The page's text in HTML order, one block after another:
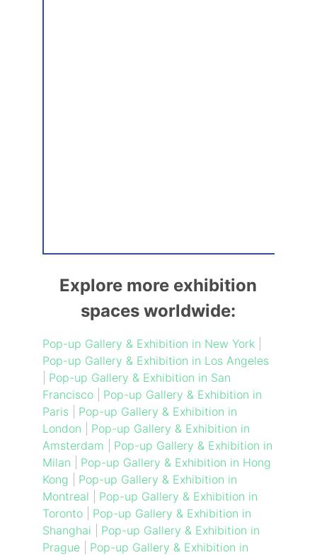
Explore more exhibition
spaces worldwide:
Pop-up Gallery & Exhibition in New York|
Pop-up Gallery & Exhibition in Los Angeles
Pop-up Gallery & Exhibition in San
Francisco| Pop-up Gallery & Exhibition in
Paris| Pop-up Gallery & Exhibition in
London
Pop-up Gallery & Exhibition in
Amsterdam
Pop-up Gallery & Exhibition in
Milan
Pop-up Gallery & Exhibition in Hong
Kong
Pop-up Gallery & Exhibition in
Montreal
Pop-up Gallery & Exhibition in
Toronto| Pop-up Gallery & Exhibition in
Shanghai
Pop-up Gallery & Exhibition in
Prague| Pop-up Gallery & Exhibition in